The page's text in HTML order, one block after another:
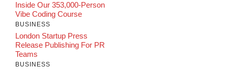
Inside Our 353,000-Person
Vibe Coding Course
BUSINESS
London Startup Press
Release Publishing For PR
Teams
BUSINESS